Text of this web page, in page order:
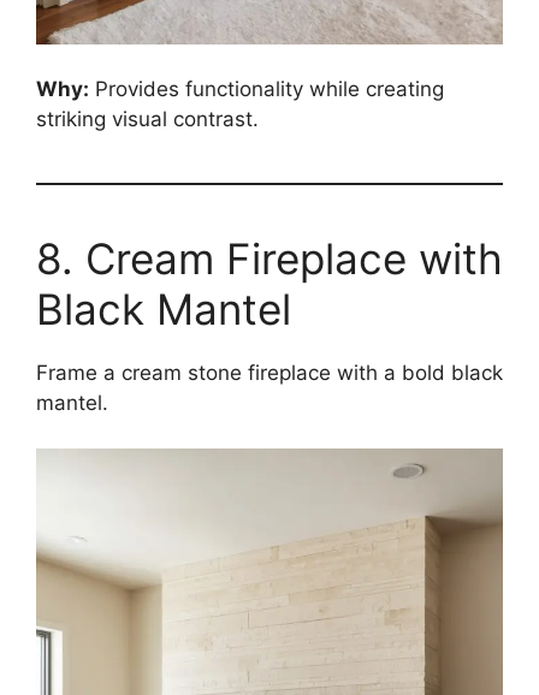
Why: Provides functionality while creating
striking visual contrast.
8. Cream Fireplace with
Black Mantel
Frame a cream stone fireplace with a bold black
mantel.